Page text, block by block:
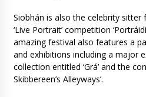
Siobhán is also the celebrity sitter
‘Live Portrait’ competition
amazing festival also features a
and exhibitions including a major
collection entitled ‘Grá’ and the
Skibbereen’s Alleyways’.